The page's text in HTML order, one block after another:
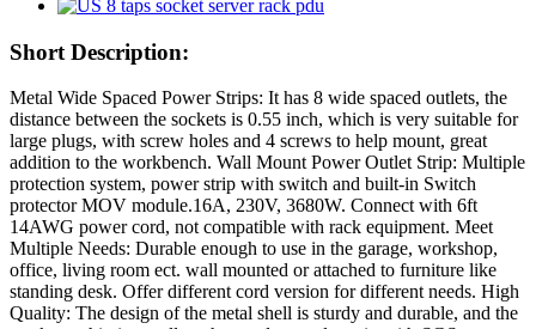
Short Description:
Metal Wide Spaced Power Strips: It has 8 wide spaced outlets, the
distance between the sockets is 0.55 inch, which is very suitable for
large plugs, with screw holes and 4 screws to help mount, great
addition to the workbench. Wall Mount Power Outlet Strip: Multiple
protection system, power strip with switch and built-in Switch
protector MOV module.16A, 230V, 3680W. Connect with 6ft
14AWG power cord, not compatible with rack equipment. Meet
Multiple Needs: Durable enough to use in the garage, workshop,
office, living room ect. wall mounted or attached to furniture like
standing desk. Offer different cord version for different needs. High
Quality: The design of the metal shell is sturdy and durable, and the